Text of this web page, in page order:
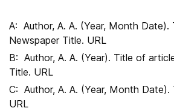
Author, A. A. (Year, Month
Newspaper Title. URL
Author, A. A. (Year). Title of
Title. URL
Author, A. A. (Year, Month
URL